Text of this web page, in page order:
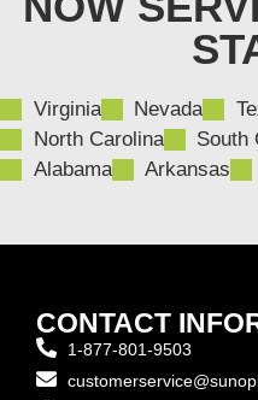
Virginia Nevada
North Carolina
South
Alabama
Arkansas
CONTACT
1-877-801-9503